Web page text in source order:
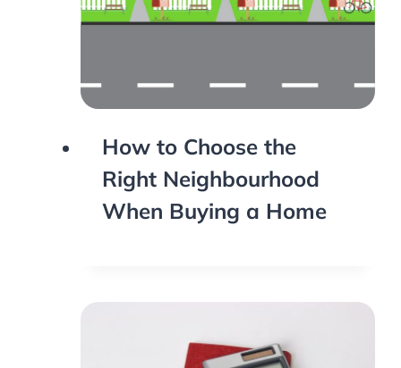
How to Choose the
Right Neighbourhood
When Buying a Home